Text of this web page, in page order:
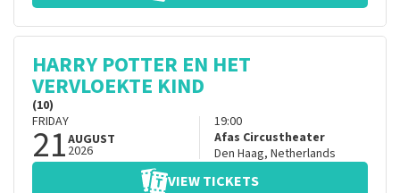
HARRY POTTER EN HET
VERVLOEKTE KIND
(10)
FRIDAY
21AUGUST
2026
19:00
Afas Circustheater
Den Haag, Netherlands
VIEW TICKETS